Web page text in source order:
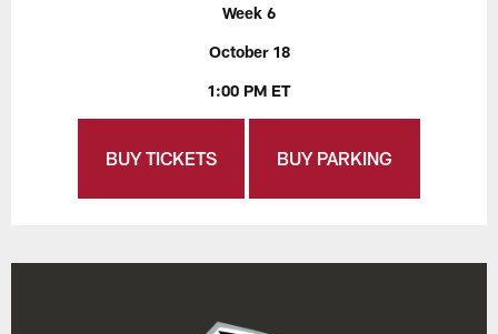
Week 6
October 18
1:00 PM ET
BUY TICKETS BUY PARKING